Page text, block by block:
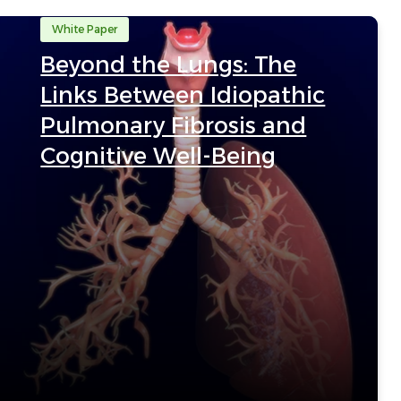
White Paper
Beyond the Lungs: The
Links Between Idiopathic
Pulmonary Fibrosis and
Cognitive Well-Being